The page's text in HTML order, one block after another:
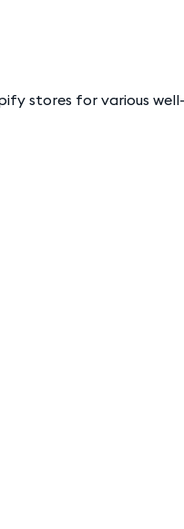
stores for various well-